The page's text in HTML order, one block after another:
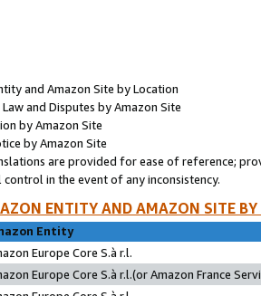
and Amazon Site by Location
and Disputes by Amazon Site
by Amazon Site
by Amazon Site
are provided for ease of reference;
in the event of any inconsistency.
ENTITY AND AMAZON SITE
Entity
Europe Core S.à r.l.
Europe Core S.à r.l.(or Amazon France